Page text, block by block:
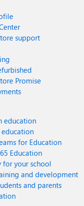
support
Promise
education
for Education
Education
for your school
and development
and parents